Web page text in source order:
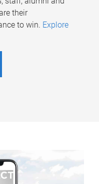
their
to win. Explore